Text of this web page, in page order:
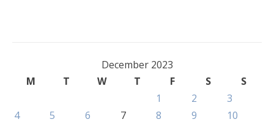
December 2023
M
T W T F S
S
1
2
3
4
5 6 7 8 9
10